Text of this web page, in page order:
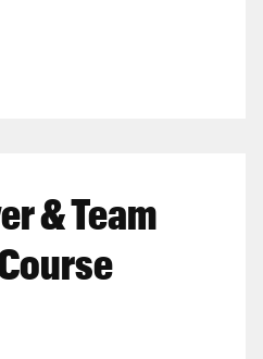
& Team